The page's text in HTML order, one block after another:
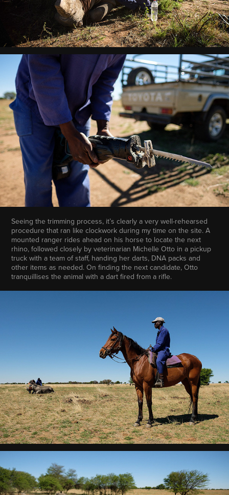
Seeing the trimming process, it’s clearly a very well-rehearsed
procedure that ran like clockwork during my time on the site. A
mounted ranger rides ahead on his horse to locate the next
rhino, followed closely by veterinarian Michelle Otto in a pickup
truck with a team of staff, handing her darts, DNA packs and
other items as needed. On finding the next candidate, Otto
tranquillises the animal with a dart fired from a rifle.